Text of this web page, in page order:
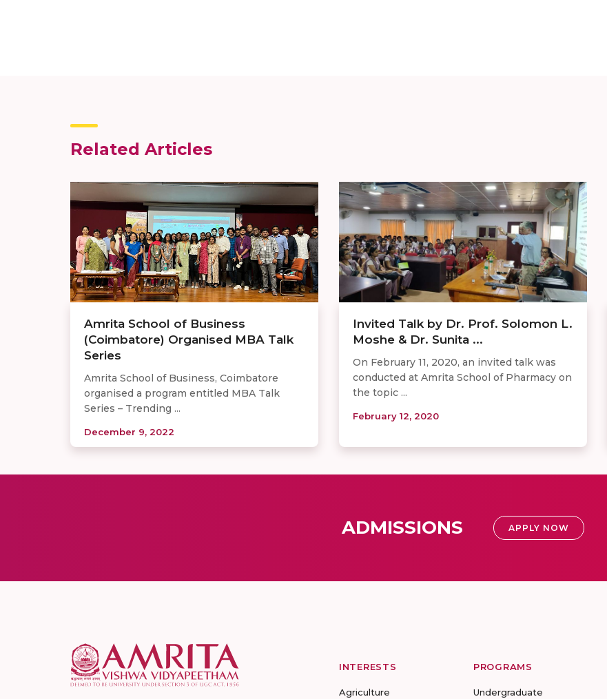
Related Articles
Amrita School of Business
(Coimbatore) Organised MBA Talk
Series
Amrita School of Business, Coimbatore
organised a program entitled MBA Talk
Series – Trending ...
December 9, 2022
Invited Talk by Dr. Prof. Solomon L.
Moshe & Dr. Sunita ...
On February 11, 2020, an invited talk was
conducted at Amrita School of Pharmacy on
the topic ...
February 12, 2020
ADMISSIONS APPLY NOW
INTERESTS
Agriculture
PROGRAMS
Undergraduate